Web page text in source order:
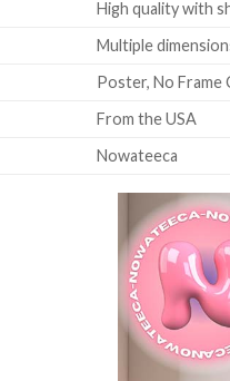
High quality with
Multiple
Poster, No Frame
From the USA
Nowateeca